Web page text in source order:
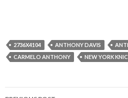
2736X4104 ANTHONY DAVIS
CARMELO ANTHONY
NEW YORK
Post